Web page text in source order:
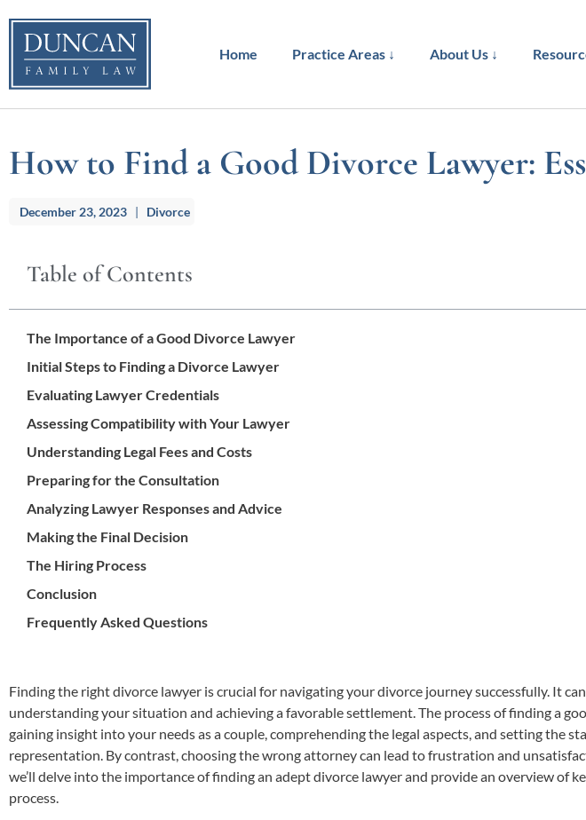
content
Home Practice Areas ↓ About Us ↓
How to Find a Good Divorce Lawyer:
December 23, 2023 | Divorce
Table of Contents
The Importance of a Good Divorce Lawyer
Initial Steps to Finding a Divorce Lawyer
Evaluating Lawyer Credentials
Assessing Compatibility with Your Lawyer
Understanding Legal Fees and Costs
Preparing for the Consultation
Analyzing Lawyer Responses and Advice
Making the Final Decision
The Hiring Process
Conclusion
Frequently Asked Questions
Finding the right divorce lawyer is crucial for navigating your divorce journey successfully. It
understanding your situation and achieving a favorable settlement. The process of finding a
gaining insight into your needs as a couple, comprehending the legal aspects, and setting the
representation. By contrast, choosing the wrong attorney can lead to frustration and
we’ll delve into the importance of finding an adept divorce lawyer and provide an overview of
process.